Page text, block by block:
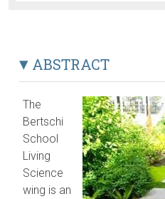
ABSTRACT
The
Bertschi
School
Living
Science
wing is an